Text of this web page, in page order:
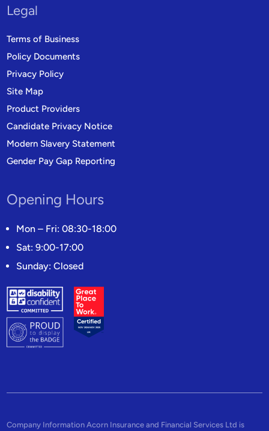
Legal
Terms of Business
Policy Documents
Privacy Policy
Site Map
Product Providers
Candidate Privacy Notice
Modern Slavery Statement
Gender Pay Gap Reporting
Opening Hours
Mon – Fri: 08:30-18:00
Sat: 9:00-17:00
Sunday: Closed
Company Information Acorn Insurance and Financial Services Ltd is